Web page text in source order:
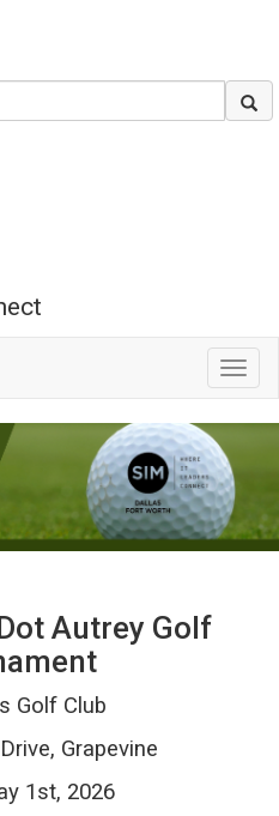
Autrey Golf
Golf Club
Grapevine
1st, 2026